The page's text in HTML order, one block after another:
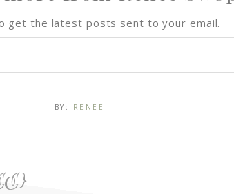
get the latest posts sent to your email.
BY: RENEE